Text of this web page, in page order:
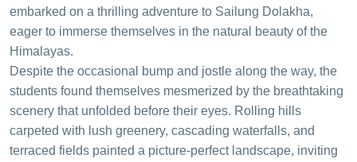
embarked on a thrilling adventure to Sailung Dolakha,
eager to immerse themselves in the natural beauty of the
Himalayas.
Despite the occasional bump and jostle along the way, the
students found themselves mesmerized by the breathtaking
scenery that unfolded before their eyes. Rolling hills
carpeted with lush greenery, cascading waterfalls, and
terraced fields painted a picture-perfect landscape, inviting